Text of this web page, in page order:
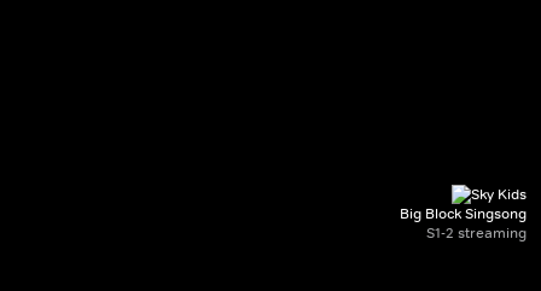
Big Block Singsong
S1-2 streaming